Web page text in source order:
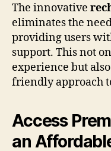
The innovative
eliminates the
providing users
support. This not
experience but
friendly approach
Access
an